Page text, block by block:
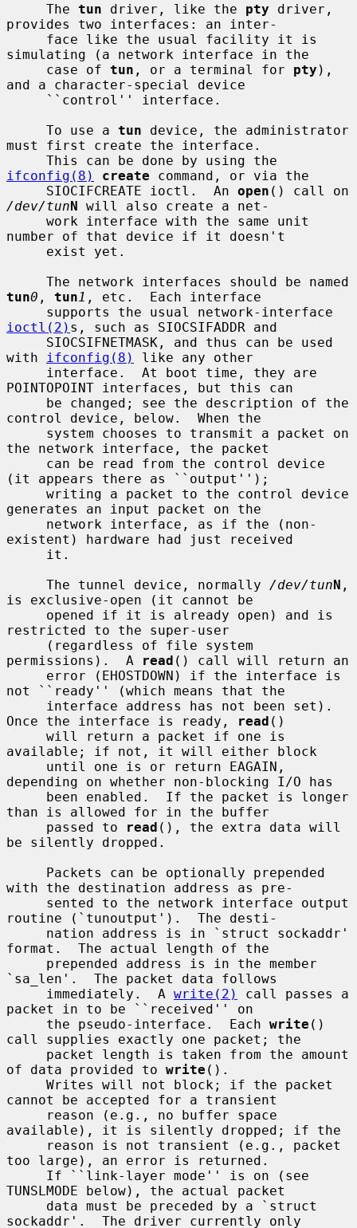
     The
tun driver, like the pty driver,
provides two interfaces: an inter-
simulating (a network interface in the
     case of
tun , or a terminal for pty ),
and a character-special device
     To use a
tun device, the administrator
must first create the interface.
ifconfig(8)
create command, or via the
     SIOCIFCREATE ioctl.  An
open
/dev/tunN will also create a net-
number of that device if it doesn't
tun0 , tun1 , etc.  Each interface
ioctl(2) s, such as SIOCSIFADDR and
with
ifconfig(8)
like any other
POINTOPOINT interfaces, but this can
control device, below.  When the
the network interface, the packet
(it appears there as ``output'');
generates an input packet on the
existent) hardware had just received
     The tunnel device, normally
/dev/tunN ,
is exclusive-open (it cannot be
restricted to the super-user
permissions).  A
read () call will return an
not ``ready'' (which means that the
Once the interface is ready,
read ()
available; if not, it will either block
depending on whether non-blocking I/O has
than is allowed for in the buffer
     passed to
read (), the extra data will
be silently dropped.
with the destination address as pre-
routine (`tunoutput').  The desti-
format.  The actual length of the
`sa_len'.  The packet data follows
     immediately.  A
write(2)
call passes a
packet in to be ``received'' on
     the pseudo-interface.  Each
write ()
call supplies exactly one packet; the
of data provided to write ().
cannot be accepted for a transient
available), it is silently dropped; if the
too large), an error is returned.
TUNSLMODE below), the actual packet
sockaddr'.  The driver currently only